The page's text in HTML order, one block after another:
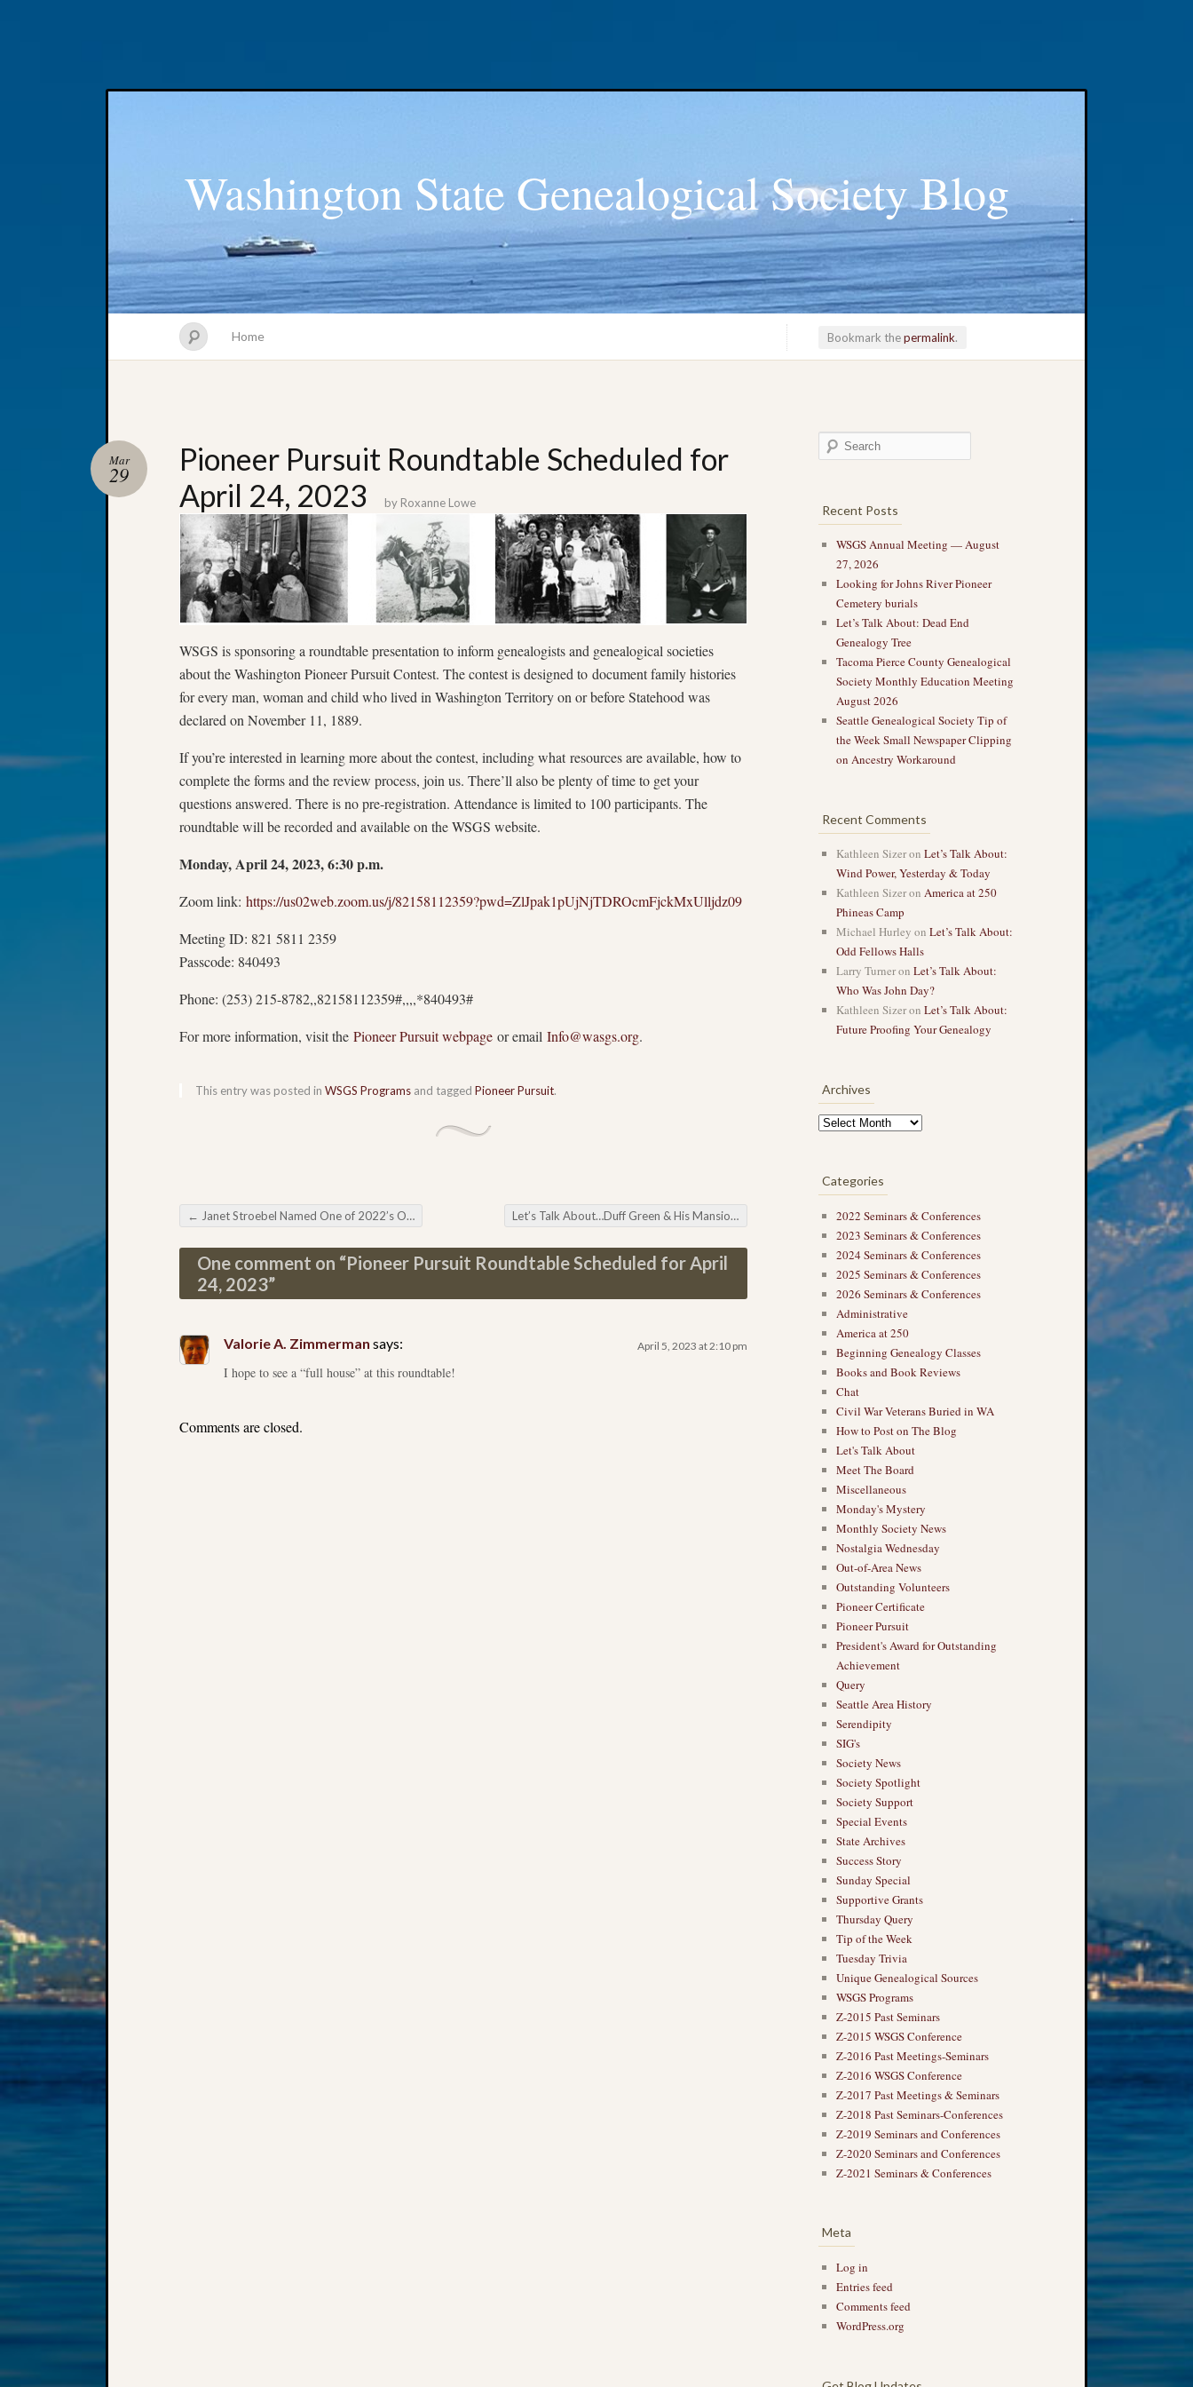
Washington State Genealogical Society Blog
Home Bookmark thepermalink.
Pioneer Pursuit Roundtable Scheduled for
April 24, 2023
Mar
29
by Roxanne Lowe
WSGS is sponsoring a roundtable presentation to inform genealogists and genealogical societies
about the Washington Pioneer Pursuit Contest. The contest is designed to document family histories
for every man, woman and child who lived in Washington Territory on or before Statehood was
declared on November 11, 1889.
If you’re interested in learning more about the contest, including what resources are available, how to
complete the forms and the review process, join us. There’ll also be plenty of time to get your
questions answered. There is no pre-registration. Attendance is limited to 100 participants. The
roundtable will be recorded and available on the WSGS website.
Monday, April 24, 2023, 6:30 p.m.
Zoom link: https://us02web.zoom.us/j/82158112359?pwd=ZlJpak1pUjNjTDROcmFjckMxUlljdz09
Meeting ID: 821 5811 2359
Passcode: 840493
Phone: (253) 215-8782,,82158112359#,,,,*840493#
For more information, visit the Pioneer Pursuit webpage or email Info@wasgs.org.
This entry was posted in WSGS Programs and tagged Pioneer Pursuit.
Post navigation
← Janet Stroebel Named One of 2022’s Outstanding Volunteers Let’s Talk About…Duff Green & His Mansion
One comment on “Pioneer Pursuit Roundtable Scheduled for April
24, 2023”
Valorie A. Zimmerman says: April 5, 2023 at 2:10 pm
I hope to see a “full house” at this roundtable!
Comments are closed.
Recent Posts
WSGS Annual Meeting — August
27, 2026
Looking for Johns River Pioneer
Cemetery burials
Let’s Talk About: Dead End
Genealogy Tree
Tacoma Pierce County Genealogical
Society Monthly Education Meeting
August 2026
Seattle Genealogical Society Tip of
the Week Small Newspaper Clipping
on Ancestry Workaround
Recent Comments
Kathleen Sizeron Let’s Talk About:
Wind Power, Yesterday & Today
Kathleen Sizeron America at 250
Phineas Camp
Michael Hurley on Let’s Talk About:
Odd Fellows Halls
Larry Turneron Let’s Talk About:
Who Was John Day?
Kathleen Sizeron Let’s Talk About:
Future Proofing Your Genealogy
Archives
Categories
2022 Seminars & Conferences
2023 Seminars & Conferences
2024 Seminars & Conferences
2025 Seminars & Conferences
2026 Seminars & Conferences
Administrative
America at 250
Beginning Genealogy Classes
Books and Book Reviews
Chat
Civil War Veterans Buried in WA
How to Post on The Blog
Let's Talk About
Meet The Board
Miscellaneous
Monday's Mystery
Monthly Society News
Nostalgia Wednesday
Out-of-Area News
Outstanding Volunteers
Pioneer Certificate
Pioneer Pursuit
President's Award for Outstanding
Achievement
Query
Seattle Area History
Serendipity
SIG's
Society News
Society Spotlight
Society Support
Special Events
State Archives
Success Story
Sunday Special
Supportive Grants
Thursday Query
Tip of the Week
Tuesday Trivia
Unique Genealogical Sources
WSGS Programs
Z-2015 Past Seminars
Z-2015 WSGS Conference
Z-2016 Past Meetings-Seminars
Z-2016 WSGS Conference
Z-2017 Past Meetings & Seminars
Z-2018 Past Seminars-Conferences
Z-2019 Seminars and Conferences
Z-2020 Seminars and Conferences
Z-2021 Seminars & Conferences
Meta
Log in
Entries feed
Comments feed
WordPress.org